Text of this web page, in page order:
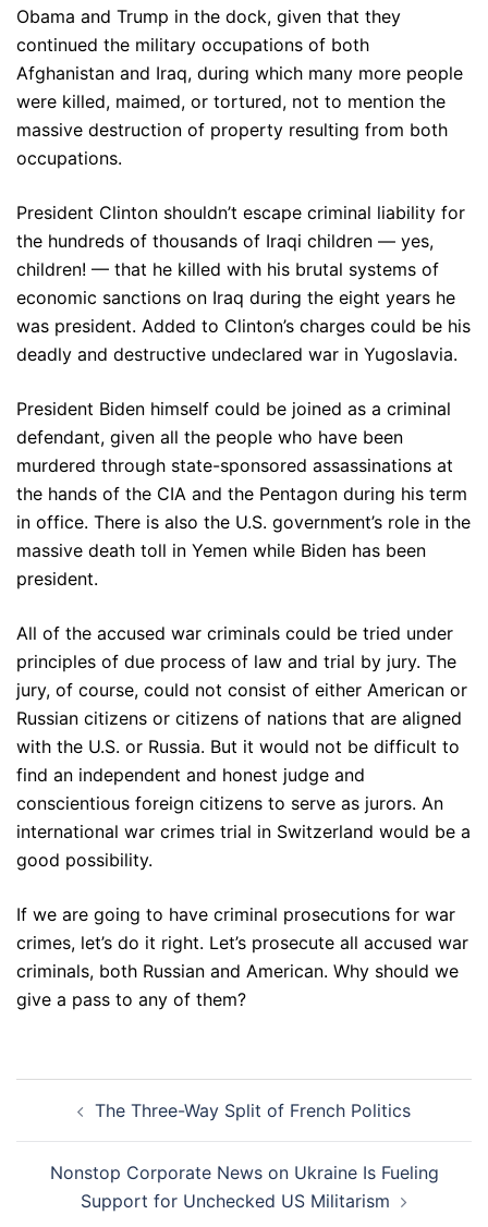
Obama and Trump in the dock, given that they
continued the military occupations of both
Afghanistan and Iraq, during which many more people
were killed, maimed, or tortured, not to mention the
massive destruction of property resulting from both
occupations.
President Clinton shouldn’t escape criminal liability for
the hundreds of thousands of Iraqi children — yes,
children! — that he killed with his brutal systems of
economic sanctions on Iraq during the eight years he
was president. Added to Clinton’s charges could be his
deadly and destructive undeclared war in Yugoslavia.
President Biden himself could be joined as a criminal
defendant, given all the people who have been
murdered through state-sponsored assassinations at
the hands of the CIA and the Pentagon during his term
in office. There is also the U.S. government’s role in the
massive death toll in Yemen while Biden has been
president.
All of the accused war criminals could be tried under
principles of due process of law and trial by jury. The
jury, of course, could not consist of either American or
Russian citizens or citizens of nations that are aligned
with the U.S. or Russia. But it would not be difficult to
find an independent and honest judge and
conscientious foreign citizens to serve as jurors. An
international war crimes trial in Switzerland would be a
good possibility.
If we are going to have criminal prosecutions for war
crimes, let’s do it right. Let’s prosecute all accused war
criminals, both Russian and American. Why should we
give a pass to any of them?
navigationThe Three-Way Split of French Politics
Nonstop Corporate News on Ukraine Is Fueling
Support for Unchecked US Militarism